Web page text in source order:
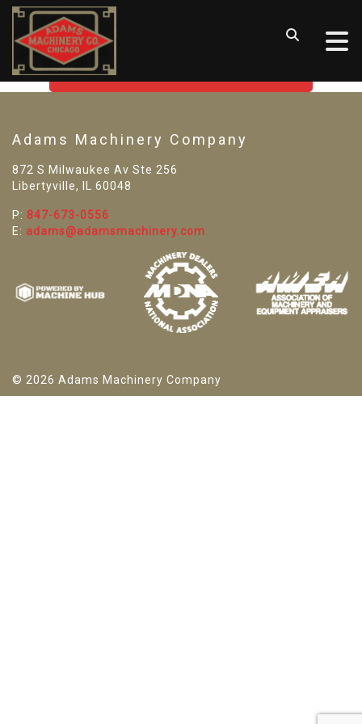
SORRY! WE CAN'T FIND THAT
GO BACK TO USED MACHINE TOOLS
Adams Machinery Company
872 S Milwaukee Av Ste 256
Libertyville, IL 60048
P: 847-673-0556
E: adams@adamsmachinery.com
© 2026 Adams Machinery Company